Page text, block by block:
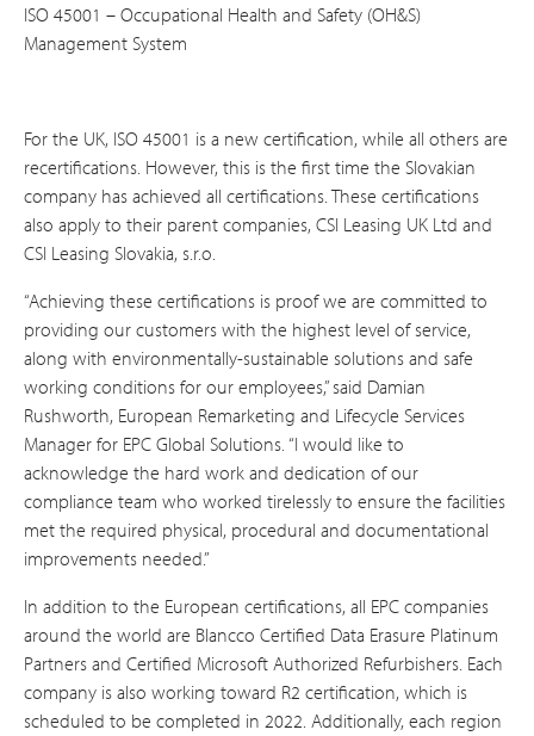
ISO 45001 – Occupational Health and Safety (OH&S)
Management System
For the UK, ISO 45001 is a new certification, while all others are
recertifications. However, this is the first time the Slovakian
company has achieved all certifications. These certifications
also apply to their parent companies, CSI Leasing UK Ltd and
CSI Leasing Slovakia, s.r.o.
“Achieving these certifications is proof we are committed to
providing our customers with the highest level of service,
along with environmentally-sustainable solutions and safe
working conditions for our employees,” said Damian
Rushworth, European Remarketing and Lifecycle Services
Manager for EPC Global Solutions. “I would like to
acknowledge the hard work and dedication of our
compliance team who worked tirelessly to ensure the facilities
met the required physical, procedural and documentational
improvements needed.”
In addition to the European certifications, all EPC companies
around the world are Blancco Certified Data Erasure Platinum
Partners and Certified Microsoft Authorized Refurbishers. Each
company is also working toward R2 certification, which is
scheduled to be completed in 2022. Additionally, each region